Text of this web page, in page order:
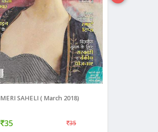
MERI SAHELI ( March 2018)
35 35